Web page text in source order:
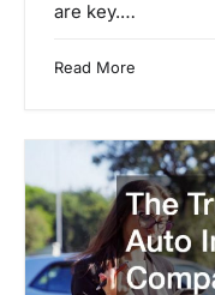
are key.…
Read More